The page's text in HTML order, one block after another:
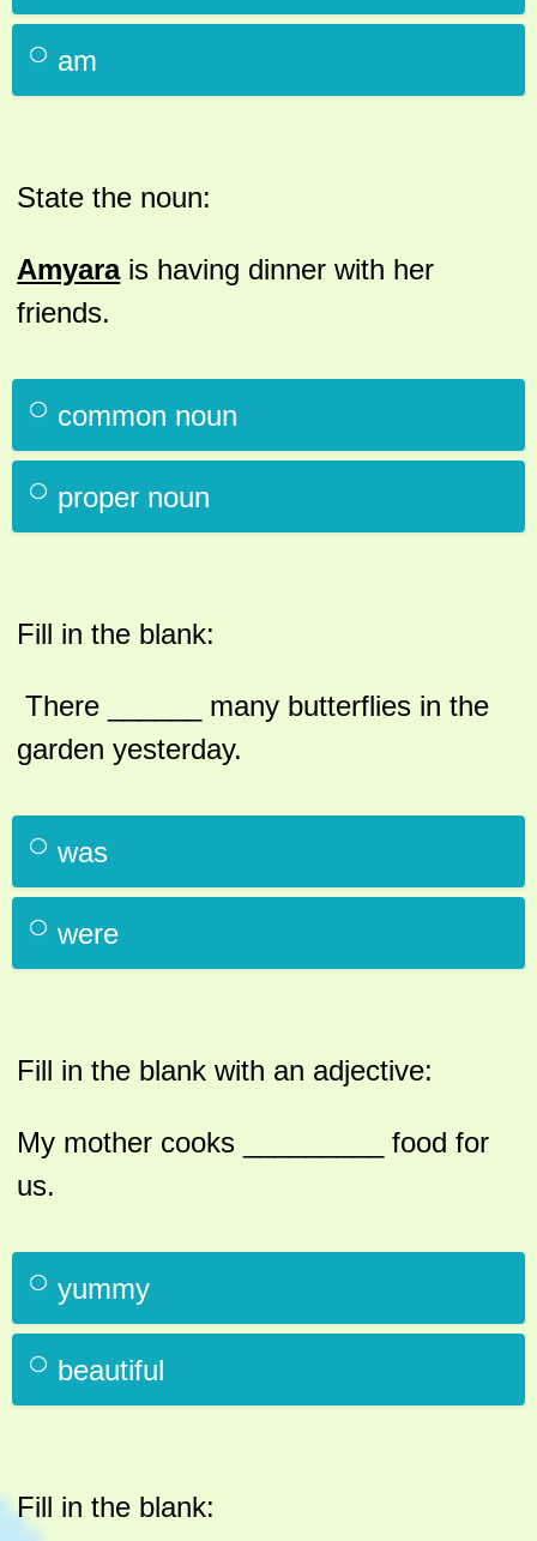
am
State the noun:
Amyarais having dinner with her
friends.
common noun
proper noun
Fill in the blank:
There ______ many butterflies in the
garden yesterday.
was
were
Fill in the blank with an adjective:
My mother cooks _________ food for
us.
yummy
beautiful
Fill in the blank: